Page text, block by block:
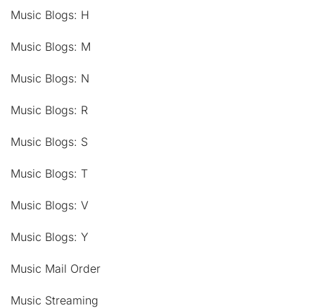
Music Blogs: H
Music Blogs: M
Music Blogs: N
Music Blogs: R
Music Blogs: S
Music Blogs: T
Music Blogs: V
Music Blogs: Y
Music Mail Order
Music Streaming